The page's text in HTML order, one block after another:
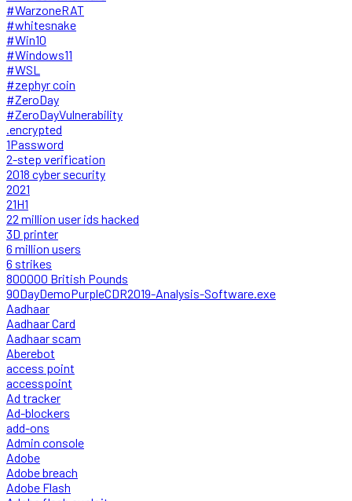
#WarzoneRAT
#whitesnake
#Win10
#Windows11
#WSL
#zephyr coin
#ZeroDay
#ZeroDayVulnerability
.encrypted
1Password
2-step verification
2018 cyber security
2021
21H1
22 million user ids hacked
3D printer
6 million users
6 strikes
800000 British Pounds
90DayDemoPurpleCDR2019-Analysis-Software.exe
Aadhaar
Aadhaar Card
Aadhaar scam
Aberebot
access point
accesspoint
Ad tracker
Ad-blockers
add-ons
Admin console
Adobe
Adobe breach
Adobe Flash